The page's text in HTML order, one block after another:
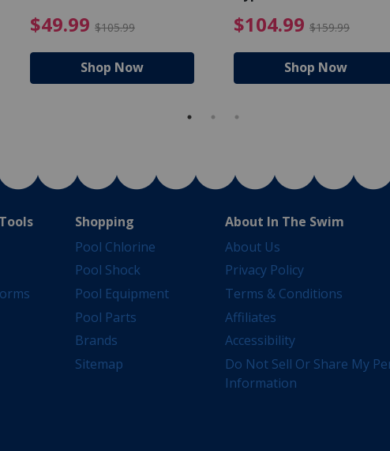
Price reduced from $139.99
$49.99 $105.99 $49.99 Price reduced from
Shop Now
$104.99 $159.99
Shop Now
Shopping
Pool Chlorine
Pool Shock
Pool Equipment
Pool Parts
Brands
Sitemap
About In The Swim
About Us
Privacy Policy
Terms & Conditions
Affiliates
Accessibility
Do Not Sell Or Share My
Information